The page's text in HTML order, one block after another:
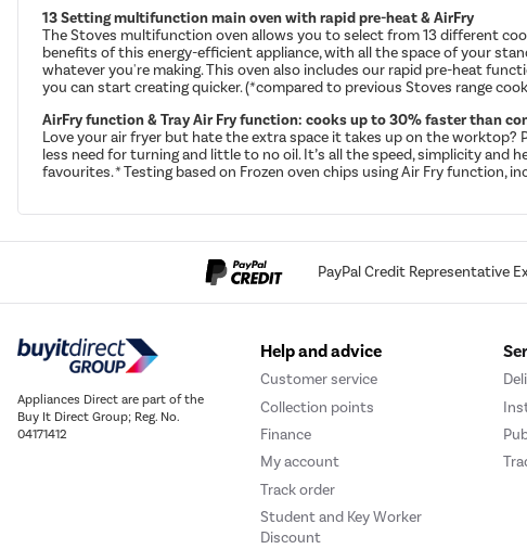
13 Setting multifunction main oven with rapid pre-heat & AirFry
The Stoves multifunction oven allows you to select from 13 different
benefits of this energy-efficient appliance, with all the space of your
whatever you're making. This oven also includes our rapid pre-heat
you can start creating quicker. (*compared to previous Stoves range
AirFry function & Tray Air Fry function: cooks up to 30% faster than
Love your air fryer but hate the extra space it takes up on the
less need for turning and little to no oil. It’s all the speed, simplicity
favourites. * Testing based on Frozen oven chips using Air Fry function,
PayPal Credit Representative
Appliances Direct are part of the
Buy It Direct Group; Reg. No.
04171412
Help and advice
Customer service
Collection points
Finance
My account
Track order
Student and Key Worker
Discount